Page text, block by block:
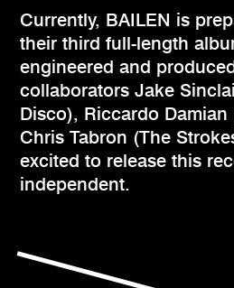
Currently, BAILEN is
their third full-length
engineered and
collaborators Jake
Disco), Riccardo Damian
Chris Tabron (The
excited to release this
independent.